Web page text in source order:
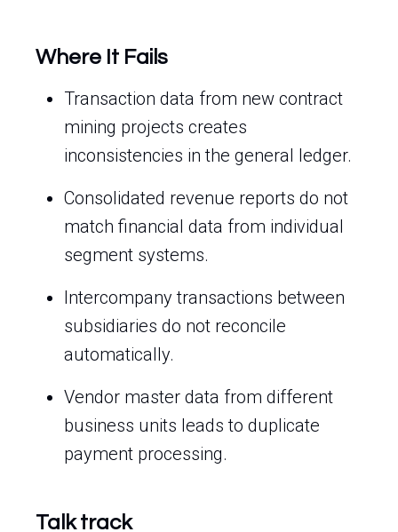
Where It Fails
Transaction data from new contract
mining projects creates
inconsistencies in the general ledger.
Consolidated revenue reports do not
match financial data from individual
segment systems.
Intercompany transactions between
subsidiaries do not reconcile
automatically.
Vendor master data from different
business units leads to duplicate
payment processing.
Talk track